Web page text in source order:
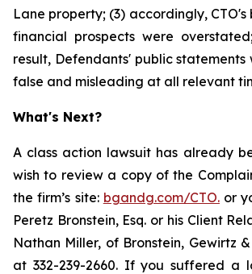
Lane property; (3) accordingly, CTO's
financial prospects were
result, Defendants' public
false and misleading at all relevant
What's Next?
A class action lawsuit has already
wish to review a copy of the
the firm’s site: bgandg.com/CTO.or
Peretz Bronstein, Esq. or his Client
Nathan Miller, of Bronstein, Gewirtz
at 332-239-2660. If you suffered a